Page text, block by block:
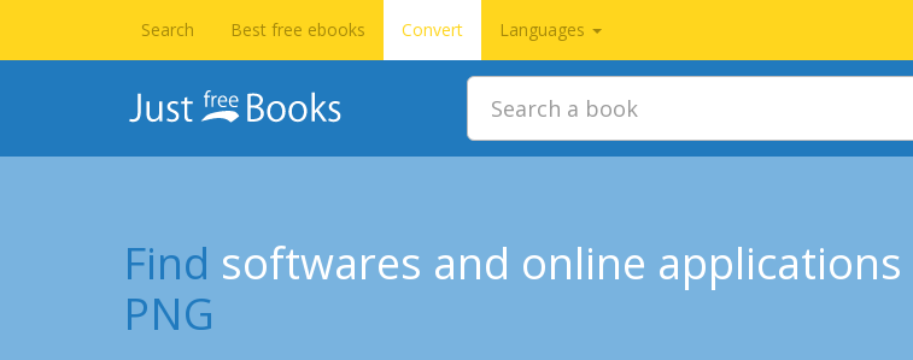
Search Best free ebooks Convert Languages
Find softwares and online applications
PNG